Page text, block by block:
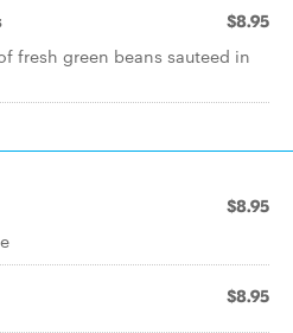
$8.95
fresh green beans sauteed in
$8.95
$8.95